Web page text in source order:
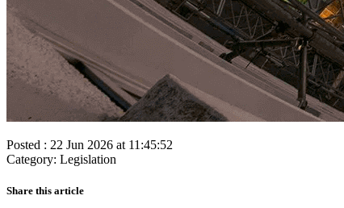
Posted : 22 Jun 2026 at 11:45:52
Category: Legislation
Share this article